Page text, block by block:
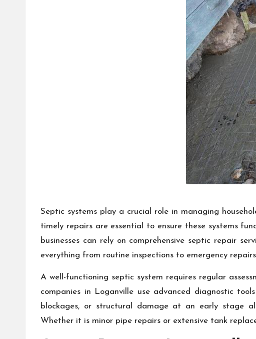
Septic systems play a crucial role in managing
timely repairs are essential to ensure these systems
businesses can rely on comprehensive septic repair
everything from routine inspections to emergency
A well-functioning septic system requires regular
companies in Loganville use advanced diagnostic
blockages, or structural damage at an early stage
Whether it is minor pipe repairs or extensive tank